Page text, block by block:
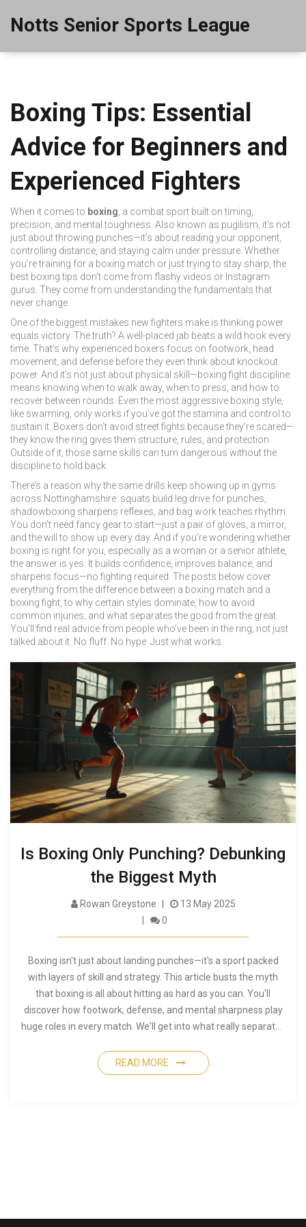
Notts Senior Sports League
Boxing Tips: Essential
Advice for Beginners and
Experienced Fighters
When it comes to boxing a combat sport built on timing,
precision, and mental toughness . Also known as pugilism , it’s not
just about throwing punches—it’s about reading your opponent,
controlling distance, and staying calm under pressure. Whether
you’re training for a boxing match or just trying to stay sharp, the
best boxing tips don’t come from flashy videos or Instagram
gurus. They come from understanding the fundamentals that
never change.
One of the biggest mistakes new fighters make is thinking power
equals victory. The truth? A well-placed jab beats a wild hook every
time. That’s why experienced boxers focus on footwork, head
movement, and defense before they even think about knockout
power. And it’s not just about physical skill—boxing fight discipline
means knowing when to walk away, when to press, and how to
recover between rounds. Even the most aggressive boxing style
like swarming, only works if you’ve got the stamina and control to
sustain it. Boxers don’t avoid street fights because they’re scared—
they know the ring gives them structure, rules, and protection.
Outside of it, those same skills can turn dangerous without the
discipline to hold back.
There’s a reason why the same drills keep showing up in gyms
across Nottinghamshire: squats build leg drive for punches,
shadowboxing sharpens reflexes, and bag work teaches rhythm.
You don’t need fancy gear to start—just a pair of gloves, a mirror,
and the will to show up every day. And if you’re wondering whether
boxing is right for you, especially as a woman or a senior athlete,
the answer is yes. It builds confidence, improves balance, and
sharpens focus—no fighting required. The posts below cover
everything from the difference between a boxing match and a
boxing fight , to why certain styles dominate, how to avoid
common injuries, and what separates the good from the great.
You’ll find real advice from people who’ve been in the ring, not just
talked about it. No fluff. No hype. Just what works.
Is Boxing Only Punching? Debunking
the Biggest Myth
Rowan Greystone
13 May 2025
0
Boxing isn't just about landing punches—it's a sport packed
with layers of skill and strategy. This article busts the myth
that boxing is all about hitting as hard as you can. You'll
discover how footwork, defense, and mental sharpness play
huge roles in every match. We'll get into what really separates
full-mind challenge.
READ MORE